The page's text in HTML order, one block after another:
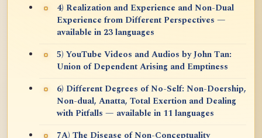
4) Realization and Experience and Non-Dual
Experience from Different Perspectives —
available in 23 languages
5) YouTube Videos and Audios by John Tan:
Union of Dependent Arising and Emptiness
6) Different Degrees of No-Self: Non-Doership,
Non-dual, Anatta, Total Exertion and Dealing
with Pitfalls — available in 11 languages